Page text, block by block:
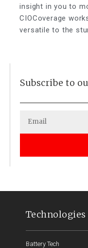
insight in you to
CIOCoverage
versatile to the
Subscribe to
Technologies
Battery Tech